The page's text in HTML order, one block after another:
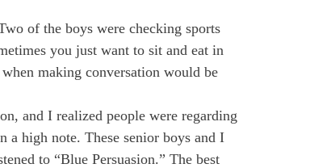
of the boys were checking sports
you just want to sit and eat in
making conversation would be
and I realized people were regarding
high note. These senior boys and I
to “Blue Persuasion.” The best